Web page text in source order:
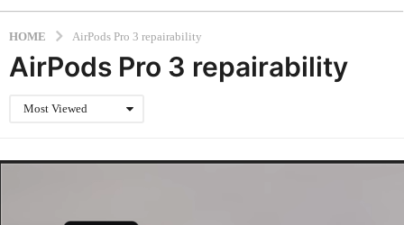
HOME AirPods Pro 3 repairability
AirPods Pro 3 repairability
Most Viewed